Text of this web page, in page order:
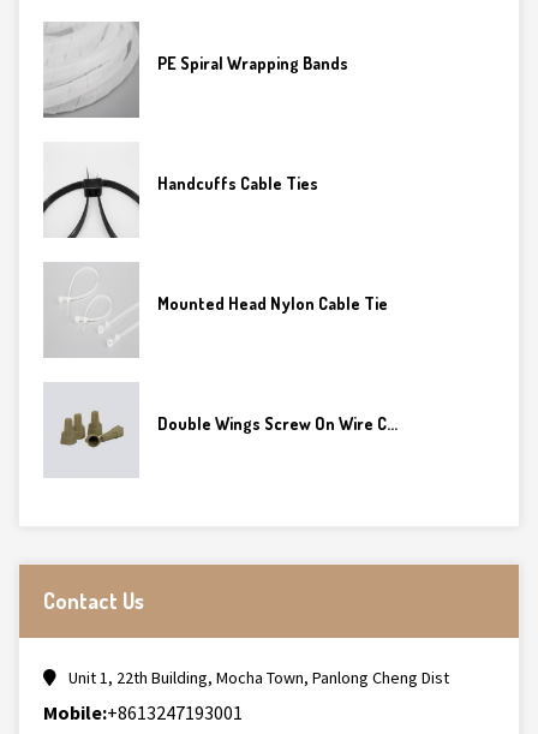
PE Spiral Wrapping Bands
Handcuffs Cable Ties
Mounted Head Nylon Cable Tie
Double Wings Screw On Wire C...
Contact Us
Unit 1, 22th Building, Mocha Town, Panlong Cheng Dist
Mobile:+8613247193001